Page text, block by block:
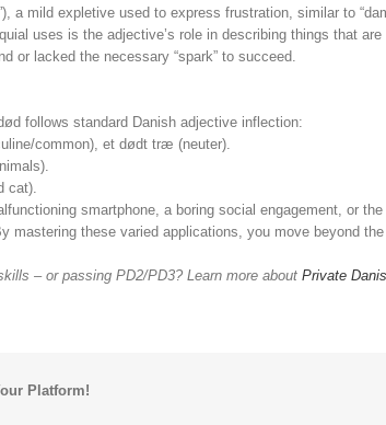
a mild expletive used to express frustration, similar to
uses is the adjective’s role in describing things that
or lacked the necessary “spark” to succeed.
follows standard Danish adjective inflection:
common), et dødt træ (neuter).
cat).
smartphone, a boring social engagement, or
mastering these varied applications, you move beyond
– or passing PD2/PD3? Learn more about Private
Platform!